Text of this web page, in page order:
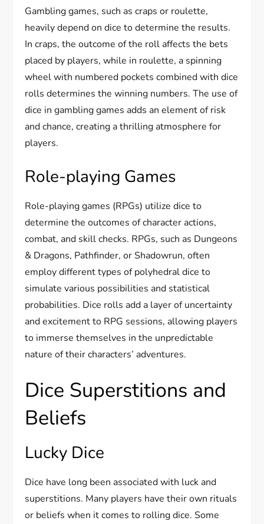
Gambling games, such as craps or roulette,
heavily depend on dice to determine the results.
In craps, the outcome of the roll affects the bets
placed by players, while in roulette, a spinning
wheel with numbered pockets combined with dice
rolls determines the winning numbers. The use of
dice in gambling games adds an element of risk
and chance, creating a thrilling atmosphere for
players.
Role-playing Games
Role-playing games (RPGs) utilize dice to
determine the outcomes of character actions,
combat, and skill checks. RPGs, such as Dungeons
& Dragons, Pathfinder, or Shadowrun, often
employ different types of polyhedral dice to
simulate various possibilities and statistical
probabilities. Dice rolls add a layer of uncertainty
and excitement to RPG sessions, allowing players
to immerse themselves in the unpredictable
nature of their characters’ adventures.
Dice Superstitions and
Beliefs
Lucky Dice
Dice have long been associated with luck and
superstitions. Many players have their own rituals
or beliefs when it comes to rolling dice. Some